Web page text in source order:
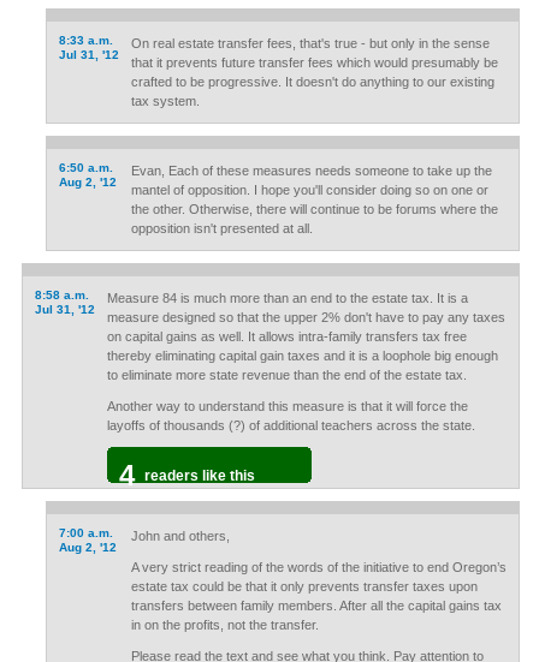
8:33 a.m.
Jul 31, '12
On real estate transfer fees, that's true - but only in the sense
that it prevents future transfer fees which would presumably be
crafted to be progressive. It doesn't do anything to our existing
tax system.
6:50 a.m.
Aug 2, '12
Evan, Each of these measures needs someone to take up the
mantel of opposition. I hope you'll consider doing so on one or
the other. Otherwise, there will continue to be forums where the
opposition isn't presented at all.
8:58 a.m.
Jul 31, '12
Measure 84 is much more than an end to the estate tax. It is a
measure designed so that the upper 2% don't have to pay any taxes
on capital gains as well. It allows intra-family transfers tax free
thereby eliminating capital gain taxes and it is a loophole big enough
to eliminate more state revenue than the end of the estate tax.
Another way to understand this measure is that it will force the
layoffs of thousands (?) of additional teachers across the state.
4 readers like this
7:00 a.m.
Aug 2, '12
John and others,
A very strict reading of the words of the initiative to end Oregon’s
estate tax could be that it only prevents transfer taxes upon
transfers between family members. After all the capital gains tax
in on the profits, not the transfer.
Please read the text and see what you think. Pay attention to